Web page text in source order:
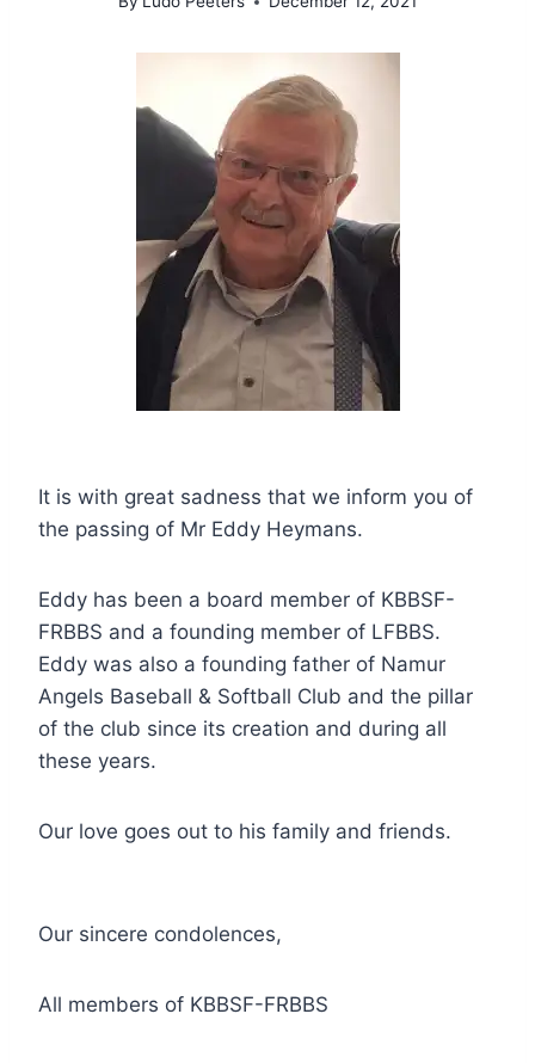
It is with great sadness that we inform you of
the passing of Mr Eddy Heymans.
Eddy has been a board member of KBBSF-
FRBBS and a founding member of LFBBS.
Eddy was also a founding father of Namur
Angels Baseball & Softball Club and the pillar
of the club since its creation and during all
these years.
Our love goes out to his family and friends.
Our sincere condolences,
All members of KBBSF-FRBBS